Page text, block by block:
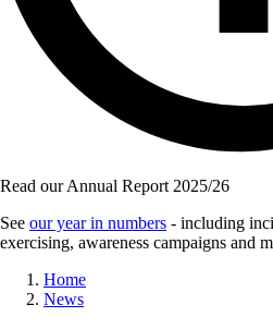
Read our Annual Report 2025/26
See our year in numbers - including
exercising, awareness campaigns and
Breadcrumb
Home
News